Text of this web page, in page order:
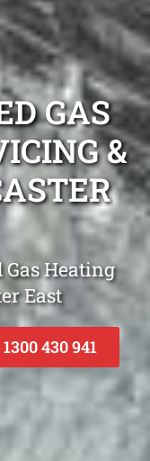
GAS
&
Heating
East
1300 430 941